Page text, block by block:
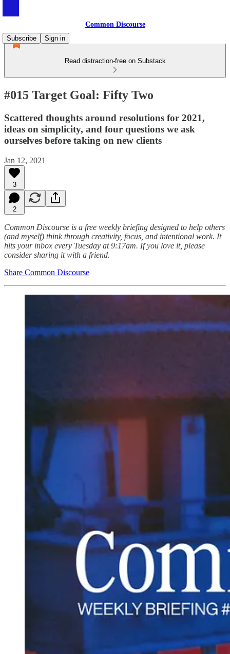
Common Discourse
Subscribe
Sign in
Read distraction-free on Substack
#015 Target Goal: Fifty Two
Scattered thoughts around resolutions for 2021,
ideas on simplicity, and four questions we ask
ourselves before taking on new clients
Jan 12, 2021
3
2
Common Discourse is a free weekly briefing designed to help others
(and myself) think through creativity, focus, and intentional work. It
hits your inbox every Tuesday at 9:17am. If you love it, please
consider sharing it with a friend.
Share Common Discourse